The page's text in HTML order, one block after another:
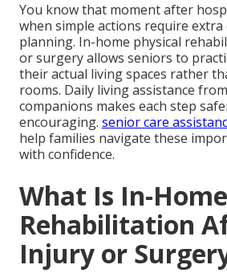
You know that moment after
when simple actions require
planning. In-home physical
or surgery allows seniors to
their actual living spaces rather
rooms. Daily living assistance
companions makes each step
encouraging. senior care
help families navigate these
with confidence.
What Is In-
Rehabilitation
Injury or